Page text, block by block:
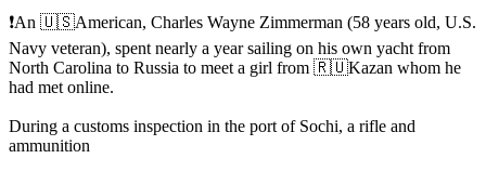
❗️An 🇺🇸American, Charles Wayne Zimmerman (58 years old, U.S.
Navy veteran), spent nearly a year sailing on his own yacht from
North Carolina to Russia to meet a girl from 🇷🇺Kazan whom he
had met online.
During a customs inspection in the port of Sochi, a rifle and
ammunition